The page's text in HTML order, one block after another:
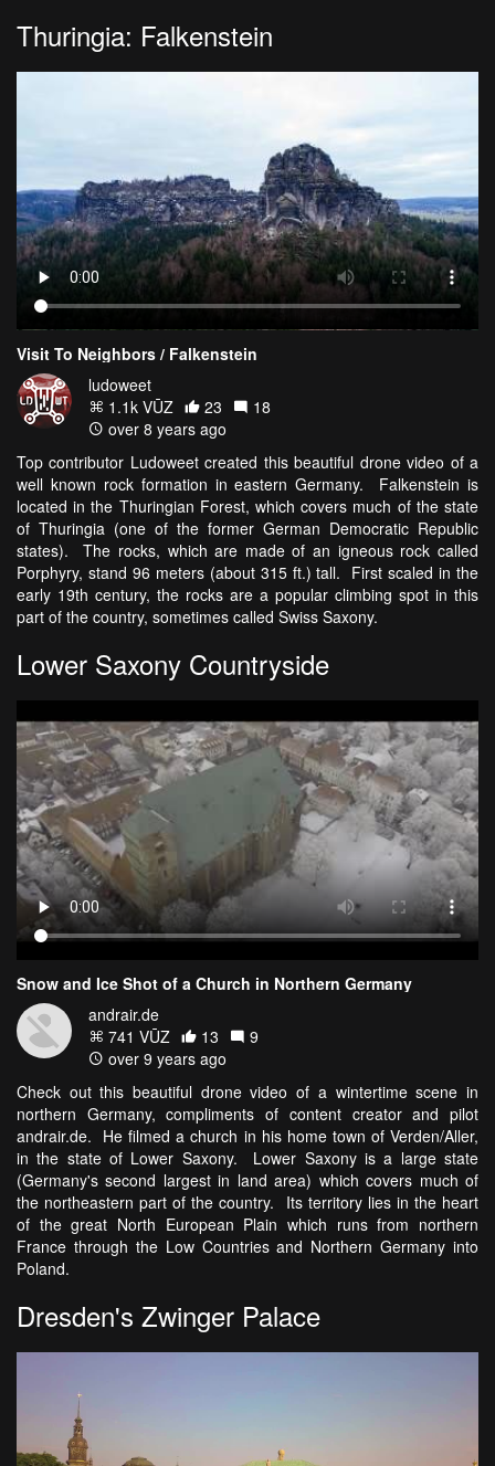
Thuringia: Falkenstein
Visit To Neighbors / Falkenstein
ludoweet
1.1k VŪZ
23
18
over 8 years ago
Top contributor Ludoweet created this beautiful drone video of a
well known rock formation in eastern Germany. Falkenstein is
located in the Thuringian Forest, which covers much of the state
of Thuringia (one of the former German Democratic Republic
states). The rocks, which are made of an igneous rock called
Porphyry, stand 96 meters (about 315 ft.) tall. First scaled in the
early 19th century, the rocks are a popular climbing spot in this
part of the country, sometimes called Swiss Saxony.
Lower Saxony Countryside
Snow and Ice Shot of a Church in Northern Germany
andrair.de
741 VŪZ
13
9
over 9 years ago
Check out this beautiful drone video of a wintertime scene in
northern Germany, compliments of content creator and pilot
andrair.de. He filmed a church in his home town of Verden/Aller,
in the state of Lower Saxony. Lower Saxony is a large state
(Germany's second largest in land area) which covers much of
the northeastern part of the country. Its territory lies in the heart
of the great North European Plain which runs from northern
France through the Low Countries and Northern Germany into
Poland.
Dresden's Zwinger Palace